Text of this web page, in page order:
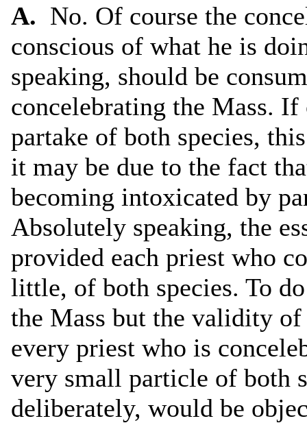
A. No. Of course the
conscious of what he is
speaking, should be
concelebrating the Mass. If
partake of both species,
it may be due to the fact
becoming intoxicated by
Absolutely speaking, the
provided each priest who
little, of both species. To
the Mass but the validity
every priest who is
very small particle of both
deliberately, would be